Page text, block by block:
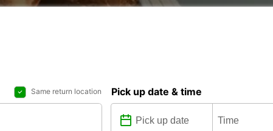
Same return location Pick up date & time